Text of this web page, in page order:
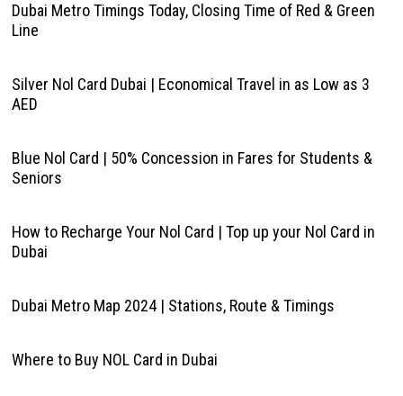
Dubai Metro Timings Today, Closing Time of Red & Green
Line
Silver Nol Card Dubai | Economical Travel in as Low as 3
AED
Blue Nol Card | 50% Concession in Fares for Students &
Seniors
How to Recharge Your Nol Card | Top up your Nol Card in
Dubai
Dubai Metro Map 2024 | Stations, Route & Timings
Where to Buy NOL Card in Dubai